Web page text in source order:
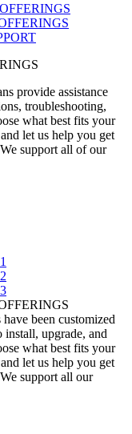
provide assistance
troubleshooting,
what best fits your
let us help you get
support all of our
been customized
install, upgrade, and
what best fits your
let us help you get
support all our